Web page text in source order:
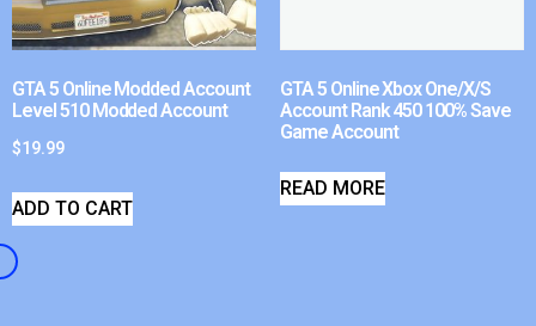
GTA 5 Online Modded Account
Level 510 Modded Account
$19.99
ADD TO CART
GTA 5 Online Xbox One/X/S
Account Rank 450 100% Save
Game Account
READ MORE